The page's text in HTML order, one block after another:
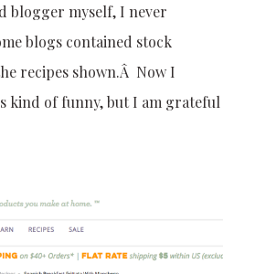
blogger myself, I never
blogs contained stock
recipes shown.Â Now I
kind of funny, but I am grateful